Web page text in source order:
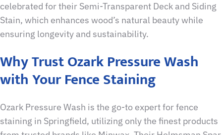
celebrated for their Semi-Transparent Deck and Siding
Stain, which enhances wood’s natural beauty while
ensuring longevity and sustainability.
Why Trust Ozark Pressure Wash
with Your Fence Staining
Ozark Pressure Wash is the go-to expert for fence
staining in Springfield, utilizing only the finest products